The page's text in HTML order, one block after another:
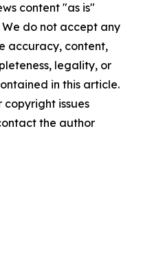
content "as is"
do not accept any
accuracy, content,
legality, or
in this article.
issues
the author